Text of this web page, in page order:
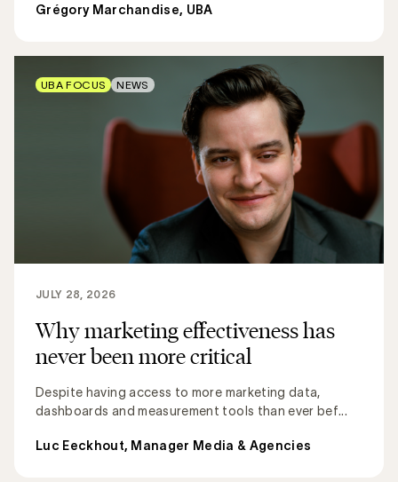
Grégory Marchandise, UBA
Why marketing effectiveness has
never been more critical
Despite having access to more marketing data,
dashboards and measurement tools than ever bef...
JULY 28, 2026
Luc Eeckhout, Manager Media & Agencies
UBA FOCUS NEWS